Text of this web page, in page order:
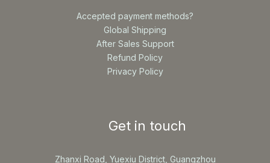
Accepted payment methods?
Global Shipping
After Sales Support
Refund Policy
Privacy Policy
Get in touch
Zhanxi Road, Yuexiu District, Guangzhou